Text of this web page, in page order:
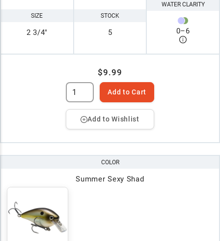
SIZE
2 3/4"
STOCK
5
WATER CLARITY
0–6
$9.99
Add to Cart
Add to Wishlist
COLOR
Summer Sexy Shad